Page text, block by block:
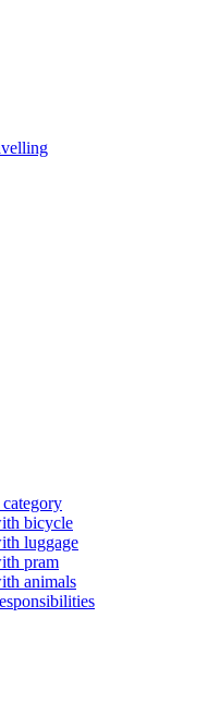
bicycle
luggage
pram
animals